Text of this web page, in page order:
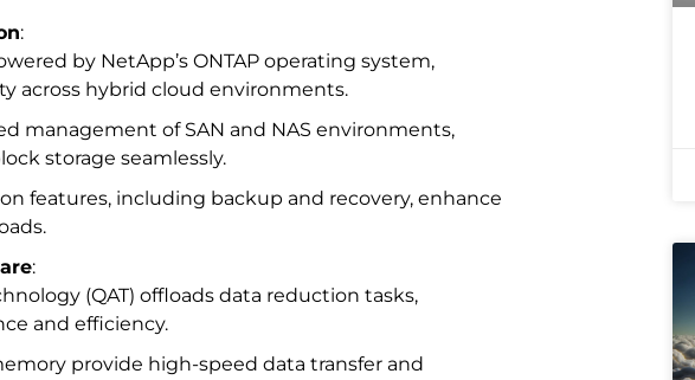
:
by NetApp’s ONTAP operating system,
across hybrid cloud environments.
management of SAN and NAS environments,
storage seamlessly.
features, including backup and recovery, enhance
:
(QAT) offloads data reduction tasks,
and efficiency.
provide high-speed data transfer and